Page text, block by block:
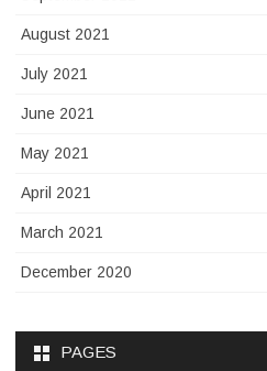
August 2021
July 2021
June 2021
May 2021
April 2021
March 2021
December 2020
PAGES